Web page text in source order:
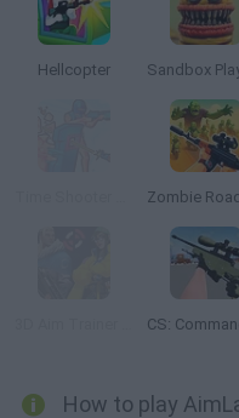
Hellcopter
How to play